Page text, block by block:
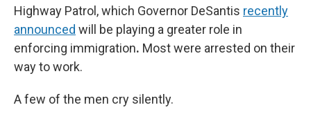
Highway Patrol, which Governor DeSantis recently
announced will be playing a greater role in
enforcing immigration. Most were arrested on their
way to work.
A few of the men cry silently.